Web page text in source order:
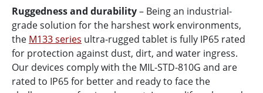
Ruggedness and durability– Being an industrial-
grade solution for the harshest work environments,
the M133 series ultra-rugged tablet is fully IP65 rated
for protection against dust, dirt, and water ingress.
Our devices comply with the MIL-STD-810G and are
rated to IP65 for better and ready to face the